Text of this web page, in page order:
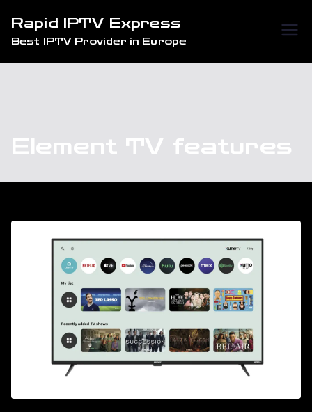
content
Rapid IPTV Express
Best IPTV Provider in Europe
Element TV features